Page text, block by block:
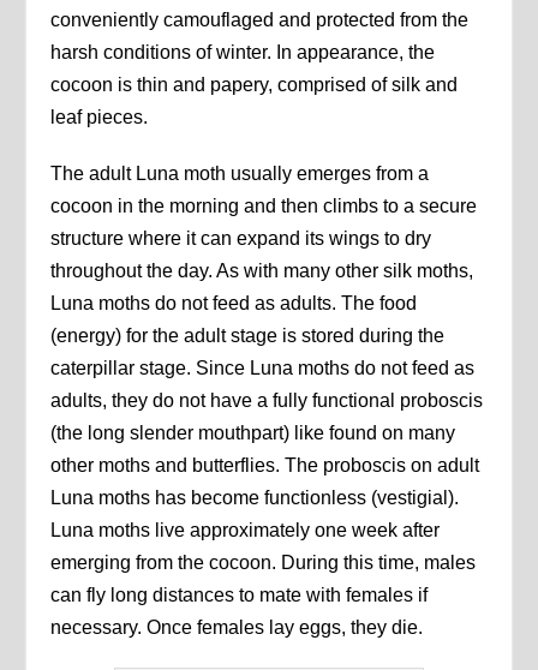
conveniently camouflaged and protected from the
harsh conditions of winter. In appearance, the
cocoon is thin and papery, comprised of silk and
leaf pieces.
The adult Luna moth usually emerges from a
cocoon in the morning and then climbs to a secure
structure where it can expand its wings to dry
throughout the day. As with many other silk moths,
Luna moths do not feed as adults. The food
(energy) for the adult stage is stored during the
caterpillar stage. Since Luna moths do not feed as
adults, they do not have a fully functional proboscis
(the long slender mouthpart) like found on many
other moths and butterflies. The proboscis on adult
Luna moths has become functionless (vestigial).
Luna moths live approximately one week after
emerging from the cocoon. During this time, males
can fly long distances to mate with females if
necessary. Once females lay eggs, they die.